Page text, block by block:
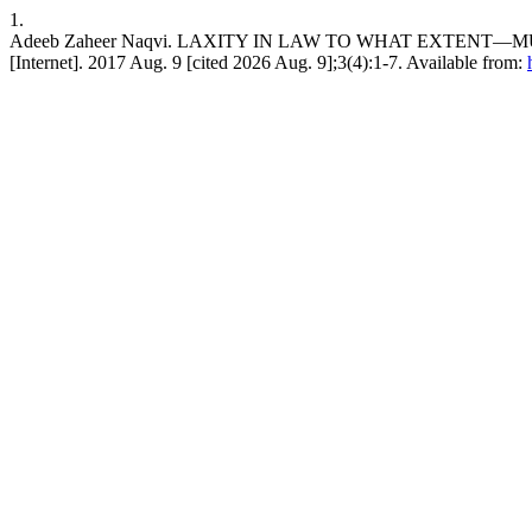
1.
Adeeb Zaheer Naqvi. LAXITY IN LAW TO WHAT
[Internet]. 2017 Aug. 9 [cited 2026 Aug. 9];3(4):1-7. Available from: